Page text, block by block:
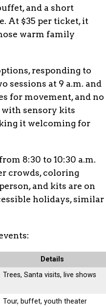
and a short
At $35 per ticket, it
warm family
responding to
sessions at 9 a.m. and
for movement, and no
with sensory kits
it welcoming for
8:30 to 10:30 a.m.
crowds, coloring
and kits are on
holidays, similar
Details
Trees, Santa visits, live shows
Tour, buffet, youth theater